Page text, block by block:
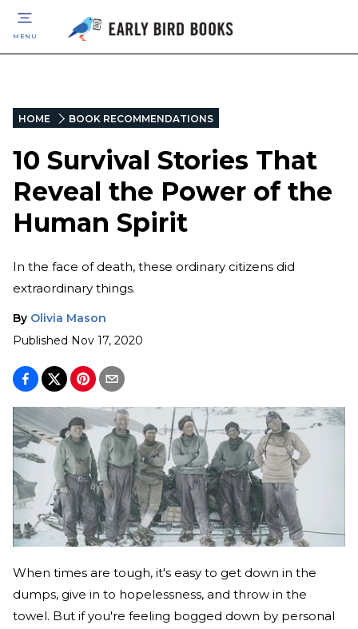
MENU
HOME BOOK RECOMMENDATIONS
10 Survival Stories That
Reveal the Power of the
Human Spirit
In the face of death, these ordinary citizens did
extraordinary things.
By Olivia Mason
Published Nov 17, 2020
When times are tough, it's easy to get down in the
dumps, give in to hopelessness, and throw in the
towel. But if you're feeling bogged down by personal